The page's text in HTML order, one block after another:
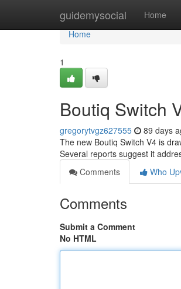
guidemysocial Home
Home
Home
1
Boutiq Switch
gregorytvgz627555 89 days
The new Boutiq Switch V4 is
Several reports suggest it
Comments
Who
Comments
Submit a Comment
No HTML